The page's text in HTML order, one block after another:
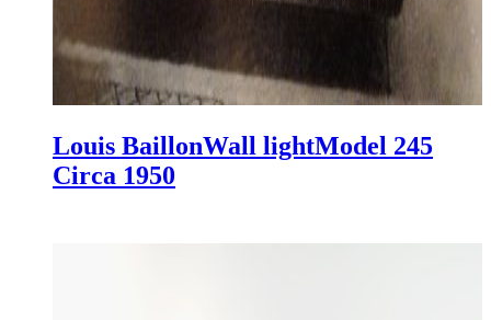
Louis BaillonWall lightModel 245
Circa 1950